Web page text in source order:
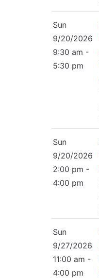
Sun
9/20/2026
9:30 am -
5:30 pm
Sun
9/20/2026
2:00 pm -
4:00 pm
Sun
9/27/2026
11:00 am -
4:00 pm